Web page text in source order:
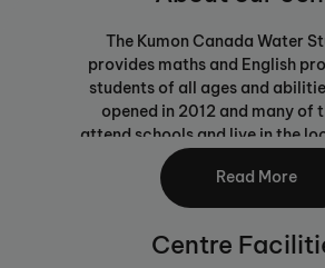
The Kumon Canada Water
provides maths and English
students of all ages and
opened in 2012 and many of
attend schools and live in the
and some travel from nearby
The unique Kumon Maths
child by developing confident,
Read More
Centre